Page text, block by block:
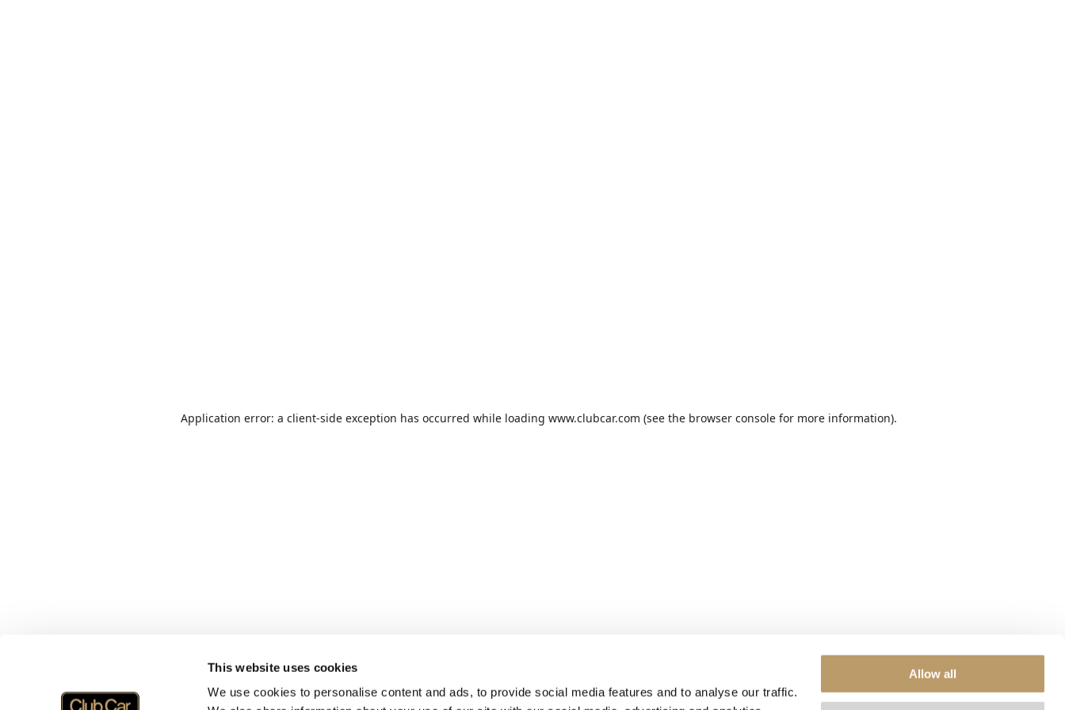
This website uses cookies
We use cookies to personalise content and ads, to provide social media features and to analyse our traffic.
Allow all
Application error: a client-side exception has occurred while loading www.clubcar.com (see the browser console for more information).